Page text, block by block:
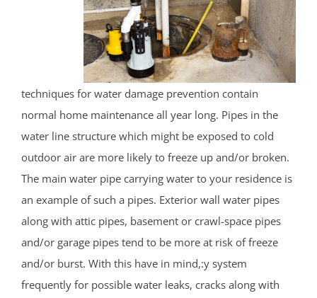
techniques for water damage prevention contain
normal home maintenance all year long. Pipes in the
water line structure which might be exposed to cold
outdoor air are more likely to freeze up and/or broken.
The main water pipe carrying water to your residence is
an example of such a pipes. Exterior wall water pipes
along with attic pipes, basement or crawl-space pipes
and/or garage pipes tend to be more at risk of freeze
and/or burst. With this have in mind,:y system
frequently for possible water leaks, cracks along with